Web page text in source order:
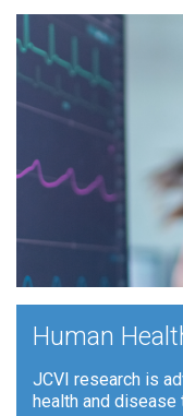
Human
JCVI research is
health and disease